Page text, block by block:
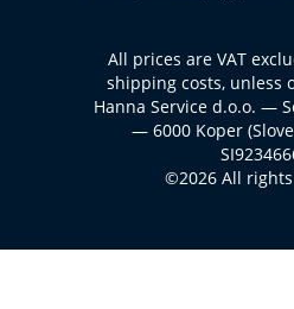
All prices are VAT
shipping costs, unless
Hanna Service d.o.o. —
— 6000 Koper
©2026 All